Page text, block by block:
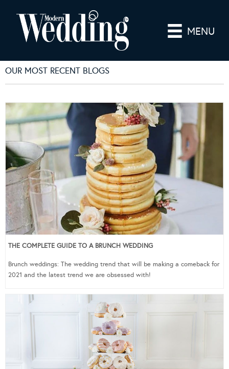
MENU
OUR MOST RECENT BLOGS
THE COMPLETE GUIDE TO A BRUNCH WEDDING
Brunch weddings: The wedding trend that will be making a comeback for
2021 and the latest trend we are obsessed with!